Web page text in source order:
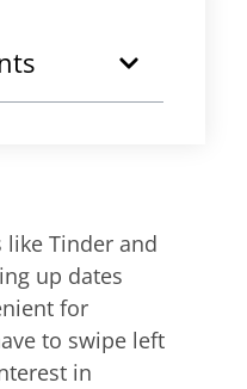
Tinder and
up dates
for
to swipe left
in